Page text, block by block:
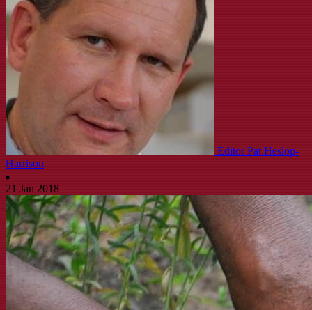
Editor Pat Heslop-
Harrison
21 Jan 2018